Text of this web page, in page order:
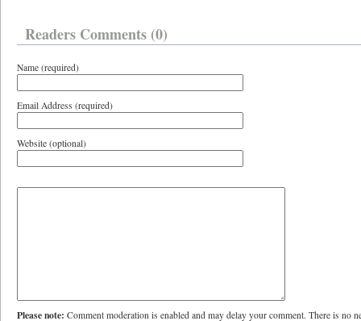
Readers Comments (0)
Name (required)
Email Address (required)
Website (optional)
Please note: Comment moderation is enabled and may delay your comment. There is no